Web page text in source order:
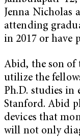
Jenna Nicholas
attending
in 2017 or have
Abid, the son
utilize the
Ph.D. studies in
Stanford. Abid
devices that
will not only